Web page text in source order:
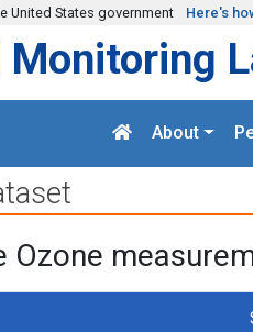
United States government Here's
Monitoring
About
Ozone